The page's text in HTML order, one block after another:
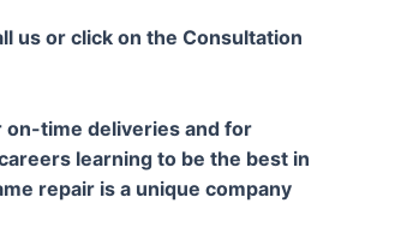
us or click on the Consultation
on-time deliveries and for
learning to be the best in
repair is a unique company